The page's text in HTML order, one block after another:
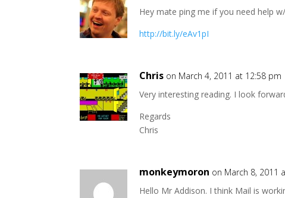
Hey mate ping me if you need help
http://bit.ly/eAv1pI
Chris on March 4, 2011 at 12:58 pm
Very interesting reading. I look
Regards
Chris
monkeymoron on March 8, 2011
Hello Mr Addison. I think Mail is